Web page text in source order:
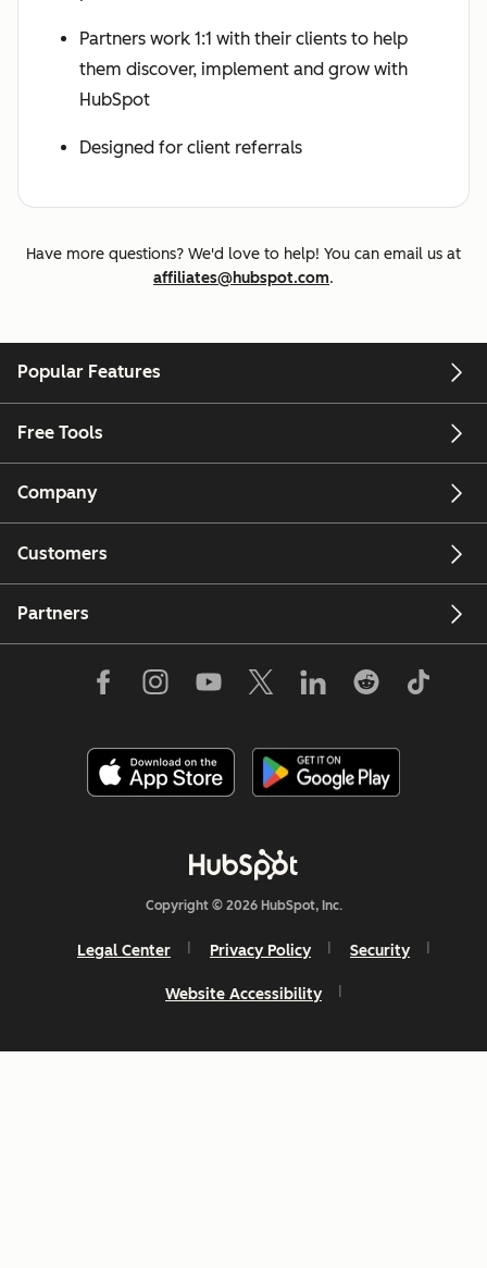
Partners work 1:1 with their clients to help
them discover, implement and grow with
HubSpot
Designed for client referrals
Have more questions? We'd love to help! You can email us at
affiliates@hubspot.com.
Popular Features
Free Tools
Company
Customers
Partners
Copyright © 2026 HubSpot, Inc.
Legal Center Privacy Policy Security
Website Accessibility